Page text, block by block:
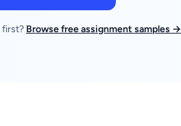
first? Browse free assignment samples →